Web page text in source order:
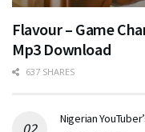
Flavour – Game
Mp3 Download
637 SHARES
Nigerian